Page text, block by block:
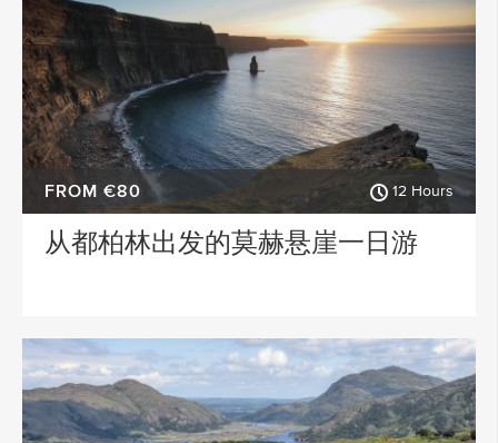
FROM €80 12 Hours
从都柏林出发的莫赫悬崖一日游